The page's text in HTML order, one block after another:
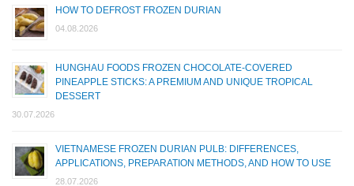
HOW TO DEFROST FROZEN DURIAN
04.08.2026
HUNGHAU FOODS FROZEN CHOCOLATE-COVERED
PINEAPPLE STICKS: A PREMIUM AND UNIQUE TROPICAL
DESSERT
30.07.2026
VIETNAMESE FROZEN DURIAN PULB: DIFFERENCES,
APPLICATIONS, PREPARATION METHODS, AND HOW TO USE
28.07.2026